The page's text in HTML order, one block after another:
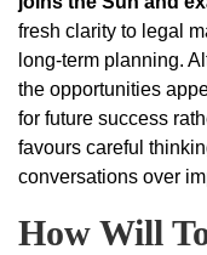
fresh clarity to legal
long-term planning.
the opportunities
for future success
favours careful
conversations over
How Will